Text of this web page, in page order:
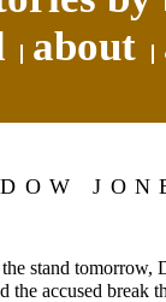
about
DOW
stand tomorrow,
the accused break